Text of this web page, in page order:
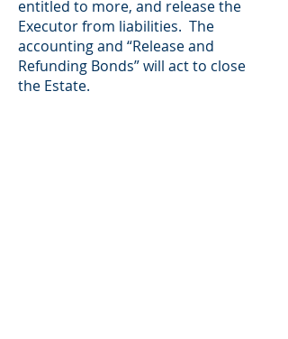
entitled to more, and release the
Executor from liabilities. The
accounting and “Release and
Refunding Bonds” will act to close
the Estate.